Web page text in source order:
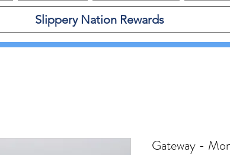
Slippery Nation Rewards
Gateway -